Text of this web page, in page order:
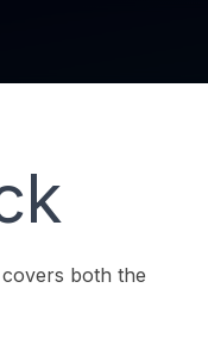
both the